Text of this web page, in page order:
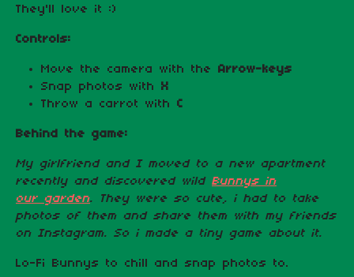
They'll love it :)
Controls:
Move the camera with the
Arrow-keys
Snap photos with
X
Throw a carrot with
C
Behind the game:
My girlfriend and I moved to a new apartment
recently and discovered wild Bunnys in
our garden. They were so cute, i had to take
photos of them and share them with my friends
on Instagram. So i made a tiny game about it.
Lo-Fi Bunnys to chill and snap photos to.